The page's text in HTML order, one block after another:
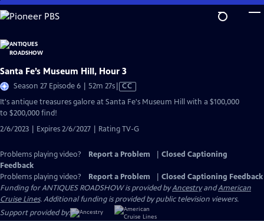
Skip
to
Content
Santa Fe’s Museum Hill, Hour 3
Season 27 Episode 6 | 52m 27sVideo
CC
It's antique treasures galore at Santa Fe's Museum Hill with a $100,000
to $200,000 find!
2/6/2023 | Expires 2/6/2027 | Rating TV-G
Problems playing video? Report a Problem
Closed Captioning
Feedback
Problems playing video?
Report a Problem
Closed Captioning Feedback
Funding for ANTIQUES ROADSHOW is provided byAncestryandAmerican
Cruise Lines. Additional funding is provided by public television viewers.
Support provided by: